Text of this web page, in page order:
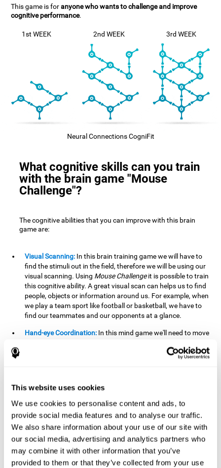
This website uses cookies
We use cookies to personalise content and ads, to
provide social media features and to analyse our traffic.
We also share information about your use of our site with
our social media, advertising and analytics partners who
may combine it with other information that you’ve
provided to them or that they’ve collected from your use
This game is foranyone who wants to challenge and improve
cognitive performance.
1st WEEK 2nd WEEK 3rd WEEK
Neural Connections CogniFit
What cognitive skills can you train
with the brain game "Mouse
Challenge"?
The cognitive abilities that you can improve with this brain
game are:
Visual Scanning: In this brain training game we will have to
find the stimuli out in the field, therefore we will be using our
visual scanning. Using Mouse Challengeit is possible to train
this cognitive ability. A great visual scan can helps us to find
people, objects or information around us. For example, when
we play a team sport like football or basketball, we have to
find our teammates and our opponents at a glance.
Hand-eye Coordination: In this mind game we'll need to move
progresses, the demands on our coordination will be greater.
important in basketball or when learning to play a musical
instrument.
Shifting:As we advance in the game, the difficulty and
complexity in the obstacles will increase. We'll have to deal
with changes in mouse sensitivity, reversals in mouse
movements, and so on. The effort we make to perform these
changes can help us stimulate our shifting or cognitive